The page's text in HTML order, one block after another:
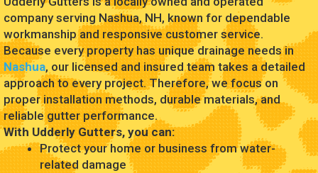
company serving Nashua, NH, known for dependable
workmanship and responsive customer service.
Because every property has unique drainage needs in
Nashua, our licensed and insured team takes a detailed
approach to every project. Therefore, we focus on
proper installation methods, durable materials, and
reliable gutter performance.
With Udderly Gutters, you can:
Protect your home or business from water-
related damage